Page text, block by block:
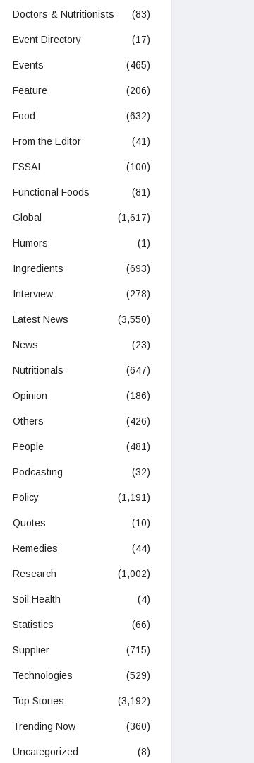
Doctors & Nutritionists (83)
Event Directory (17)
Events (465)
Feature (206)
Food (632)
From the Editor (41)
FSSAI (100)
Functional Foods (81)
Global (1,617)
Humors (1)
Ingredients (693)
Interview (278)
Latest News (3,550)
News (23)
Nutritionals (647)
Opinion (186)
Others (426)
People (481)
Podcasting (32)
Policy (1,191)
Quotes (10)
Remedies (44)
Research (1,002)
Soil Health (4)
Statistics (66)
Supplier (715)
Technologies (529)
Top Stories (3,192)
Trending Now (360)
Uncategorized (8)